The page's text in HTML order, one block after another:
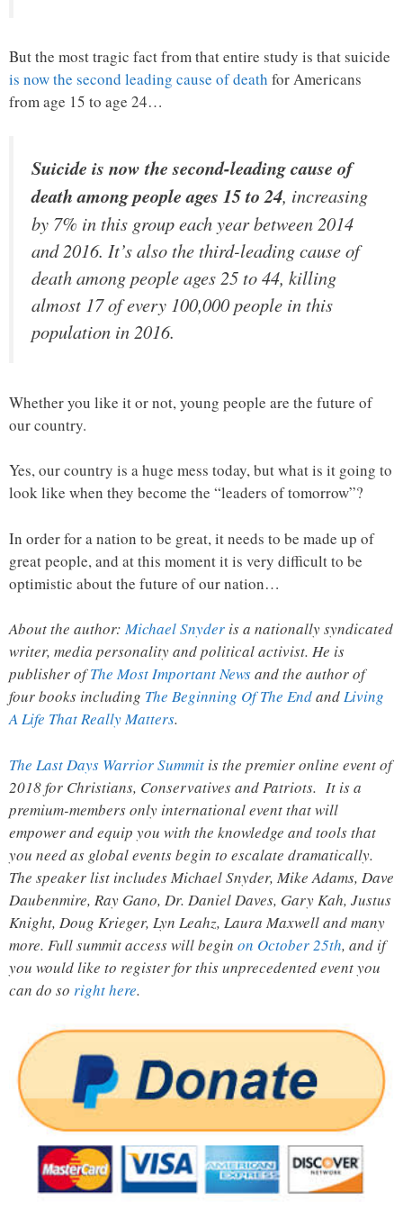
But the most tragic fact from that entire study is that suicide
is now the second leading cause of death for Americans
from age 15 to age 24…
Suicide is now the second-leading cause of
death among people ages 15 to 24, increasing
by 7% in this group each year between 2014
and 2016. It’s also the third-leading cause of
death among people ages 25 to 44, killing
almost 17 of every 100,000 people in this
population in 2016.
Whether you like it or not, young people are the future of
our country.
Yes, our country is a huge mess today, but what is it going to
look like when they become the “leaders of tomorrow”?
In order for a nation to be great, it needs to be made up of
great people, and at this moment it is very difficult to be
optimistic about the future of our nation…
About the author:Michael Snyder is a nationally syndicated
writer, media personality and political activist. He is
publisher ofThe Most Important Newsand the author of
four books including The Beginning Of The EndandLiving
A Life That Really Matters.
The Last Days Warrior Summit is the premier online event of
2018 for Christians, Conservatives and Patriots. It is a
premium-members only international event that will
empower and equip you with the knowledge and tools that
you need as global events begin to escalate dramatically.
The speaker list includes Michael Snyder, Mike Adams, Dave
Daubenmire, Ray Gano, Dr. Daniel Daves, Gary Kah, Justus
Knight, Doug Krieger, Lyn Leahz, Laura Maxwell and many
more. Full summit access will begin on October 25th, and if
you would like to register for this unprecedented event you
can do so right here.